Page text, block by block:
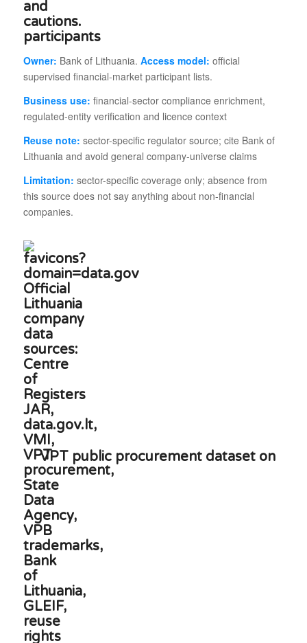
participants
Owner: Bank of Lithuania. Access model: official
supervised financial-market participant lists.
Business use: financial-sector compliance enrichment,
regulated-entity verification and licence context
Reuse note: sector-specific regulator source; cite Bank of
Lithuania and avoid general company-universe claims
Limitation: sector-specific coverage only; absence from
this source does not say anything about non-financial
companies.
VPT public procurement dataset on